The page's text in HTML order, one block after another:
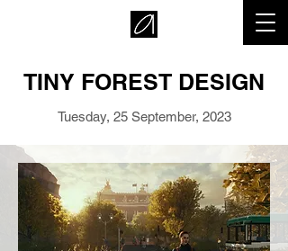
TINY FOREST DESIGN
Tuesday, 25 September, 2023